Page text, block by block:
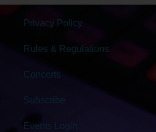
Privacy Policy
Rules & Regulations
Concerts
Subscribe
Events Login